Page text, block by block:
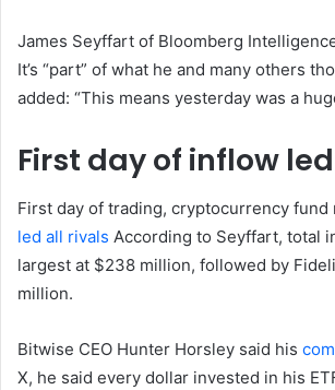
James Seyffart of Bloomberg
It’s “part” of what he and many others
added: “This means yesterday was a
First day of inflow
First day of trading, cryptocurrency fund
led all rivals According to Seyffart, total
largest at $238 million, followed by
million.
Bitwise CEO Hunter Horsley said his
X, he said every dollar invested in his